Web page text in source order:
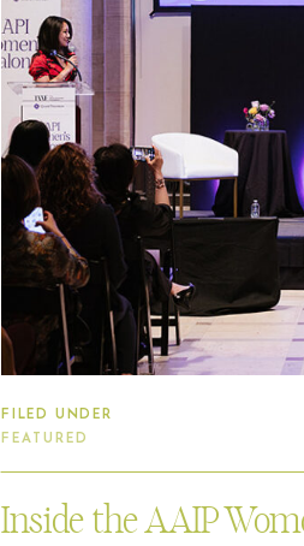
Inside the AAIP
FEATURED
FILED UNDER